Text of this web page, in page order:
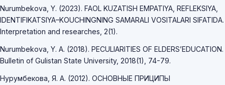
Nurumbekova, Y. (2023). FAOL KUZATISH EMPATIYA, REFLEKSIYA,
IDENTIFIKATSIYA–KOUCHINGNING SAMARALI VOSITALARI SIFATIDA.
Interpretation and researches, 2(1).
Nurumbekova, Y. A. (2018). PECULIARITIES OF ELDERS’EDUCATION.
Bulletin of Gulistan State University, 2018(1), 74-79.
Нурумбекова, Я. А. (2012). ОСНОВНЫЕ ПРИЦИПЫ